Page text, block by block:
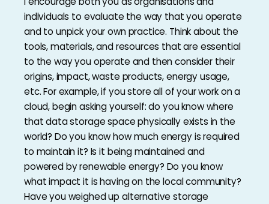
individuals to evaluate the way that you operate
and to unpick your own practice. Think about the
tools, materials, and resources that are essential
to the way you operate and then consider their
origins, impact, waste products, energy usage,
etc. For example, if you store all of your work on a
cloud, begin asking yourself: do you know where
that data storage space physically exists in the
world? Do you know how much energy is required
to maintain it? Is it being maintained and
powered by renewable energy? Do you know
what impact it is having on the local community?
Have you weighed up alternative storage